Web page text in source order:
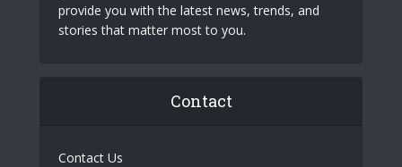
provide you with the latest news, trends, and
stories that matter most to you.
Contact
Contact Us